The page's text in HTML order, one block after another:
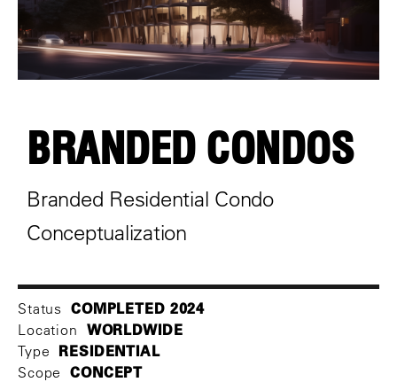
BRANDED CONDOS
Branded Residential Condo
Conceptualization
Status COMPLETED 2024
Location WORLDWIDE
Type RESIDENTIAL
ScopeCONCEPT